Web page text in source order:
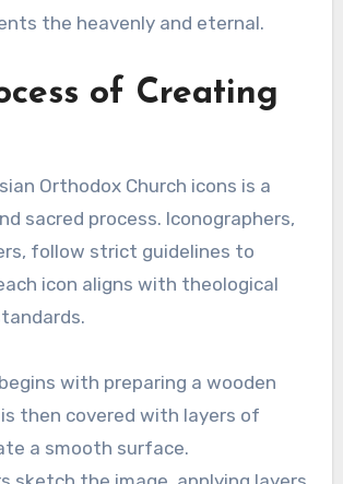
the heavenly and eternal.
of Creating
Orthodox Church icons is a
sacred process. Iconographers,
follow strict guidelines to
icon aligns with theological
with preparing a wooden
then covered with layers of
a smooth surface.